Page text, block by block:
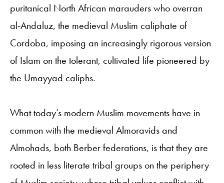
puritanical North African marauders who overran
al-Andaluz, the medieval Muslim caliphate of
Cordoba, imposing an increasingly rigorous version
of Islam on the tolerant, cultivated life pioneered by
the Umayyad caliphs.
What today’s modern Muslim movements have in
common with the medieval Almoravids and
Almohads, both Berber federations, is that they are
rooted in less literate tribal groups on the periphery